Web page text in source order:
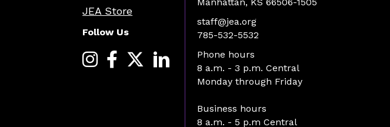
JEA Store
Follow Us
staff@jea.org
785-532-5532
Phone hours
8 a.m. - 3 p.m. Central
Monday through Friday
Business hours
8 a.m. - 5 p.m Central